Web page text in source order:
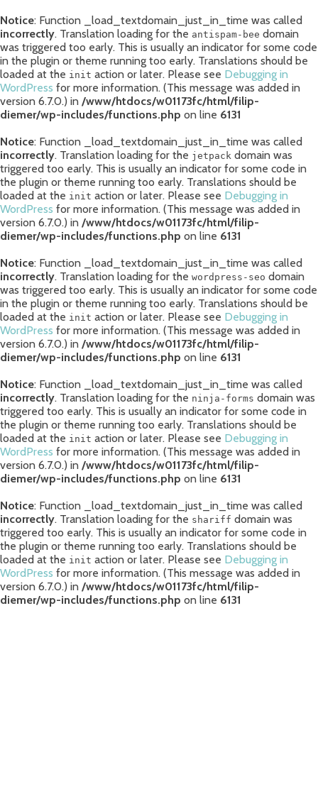
Notice: Function _load_textdomain_just_in_time was called
incorrectly. Translation loading for the antispam-bee domain
was triggered too early. This is usually an indicator for some code
in the plugin or theme running too early. Translations should be
loaded at the init action or later. Please see Debugging in
WordPress for more information. (This message was added in
version 6.7.0.) in /www/htdocs/w01173fc/html/filip-
diemer/wp-includes/functions.php on line 6131
Notice: Function _load_textdomain_just_in_time was called
incorrectly. Translation loading for the jetpack domain was
triggered too early. This is usually an indicator for some code in
the plugin or theme running too early. Translations should be
loaded at the init action or later. Please see Debugging in
WordPress for more information. (This message was added in
version 6.7.0.) in /www/htdocs/w01173fc/html/filip-
diemer/wp-includes/functions.php on line 6131
Notice: Function _load_textdomain_just_in_time was called
incorrectly. Translation loading for the wordpress-seo domain
was triggered too early. This is usually an indicator for some code
in the plugin or theme running too early. Translations should be
loaded at the init action or later. Please see Debugging in
WordPress for more information. (This message was added in
version 6.7.0.) in /www/htdocs/w01173fc/html/filip-
diemer/wp-includes/functions.php on line 6131
Notice: Function _load_textdomain_just_in_time was called
incorrectly. Translation loading for the ninja-forms domain was
triggered too early. This is usually an indicator for some code in
the plugin or theme running too early. Translations should be
loaded at the init action or later. Please see Debugging in
WordPress for more information. (This message was added in
version 6.7.0.) in /www/htdocs/w01173fc/html/filip-
diemer/wp-includes/functions.php on line 6131
Notice: Function _load_textdomain_just_in_time was called
incorrectly. Translation loading for the shariff domain was
triggered too early. This is usually an indicator for some code in
the plugin or theme running too early. Translations should be
loaded at the init action or later. Please see Debugging in
WordPress for more information. (This message was added in
version 6.7.0.) in /www/htdocs/w01173fc/html/filip-
diemer/wp-includes/functions.php on line 6131